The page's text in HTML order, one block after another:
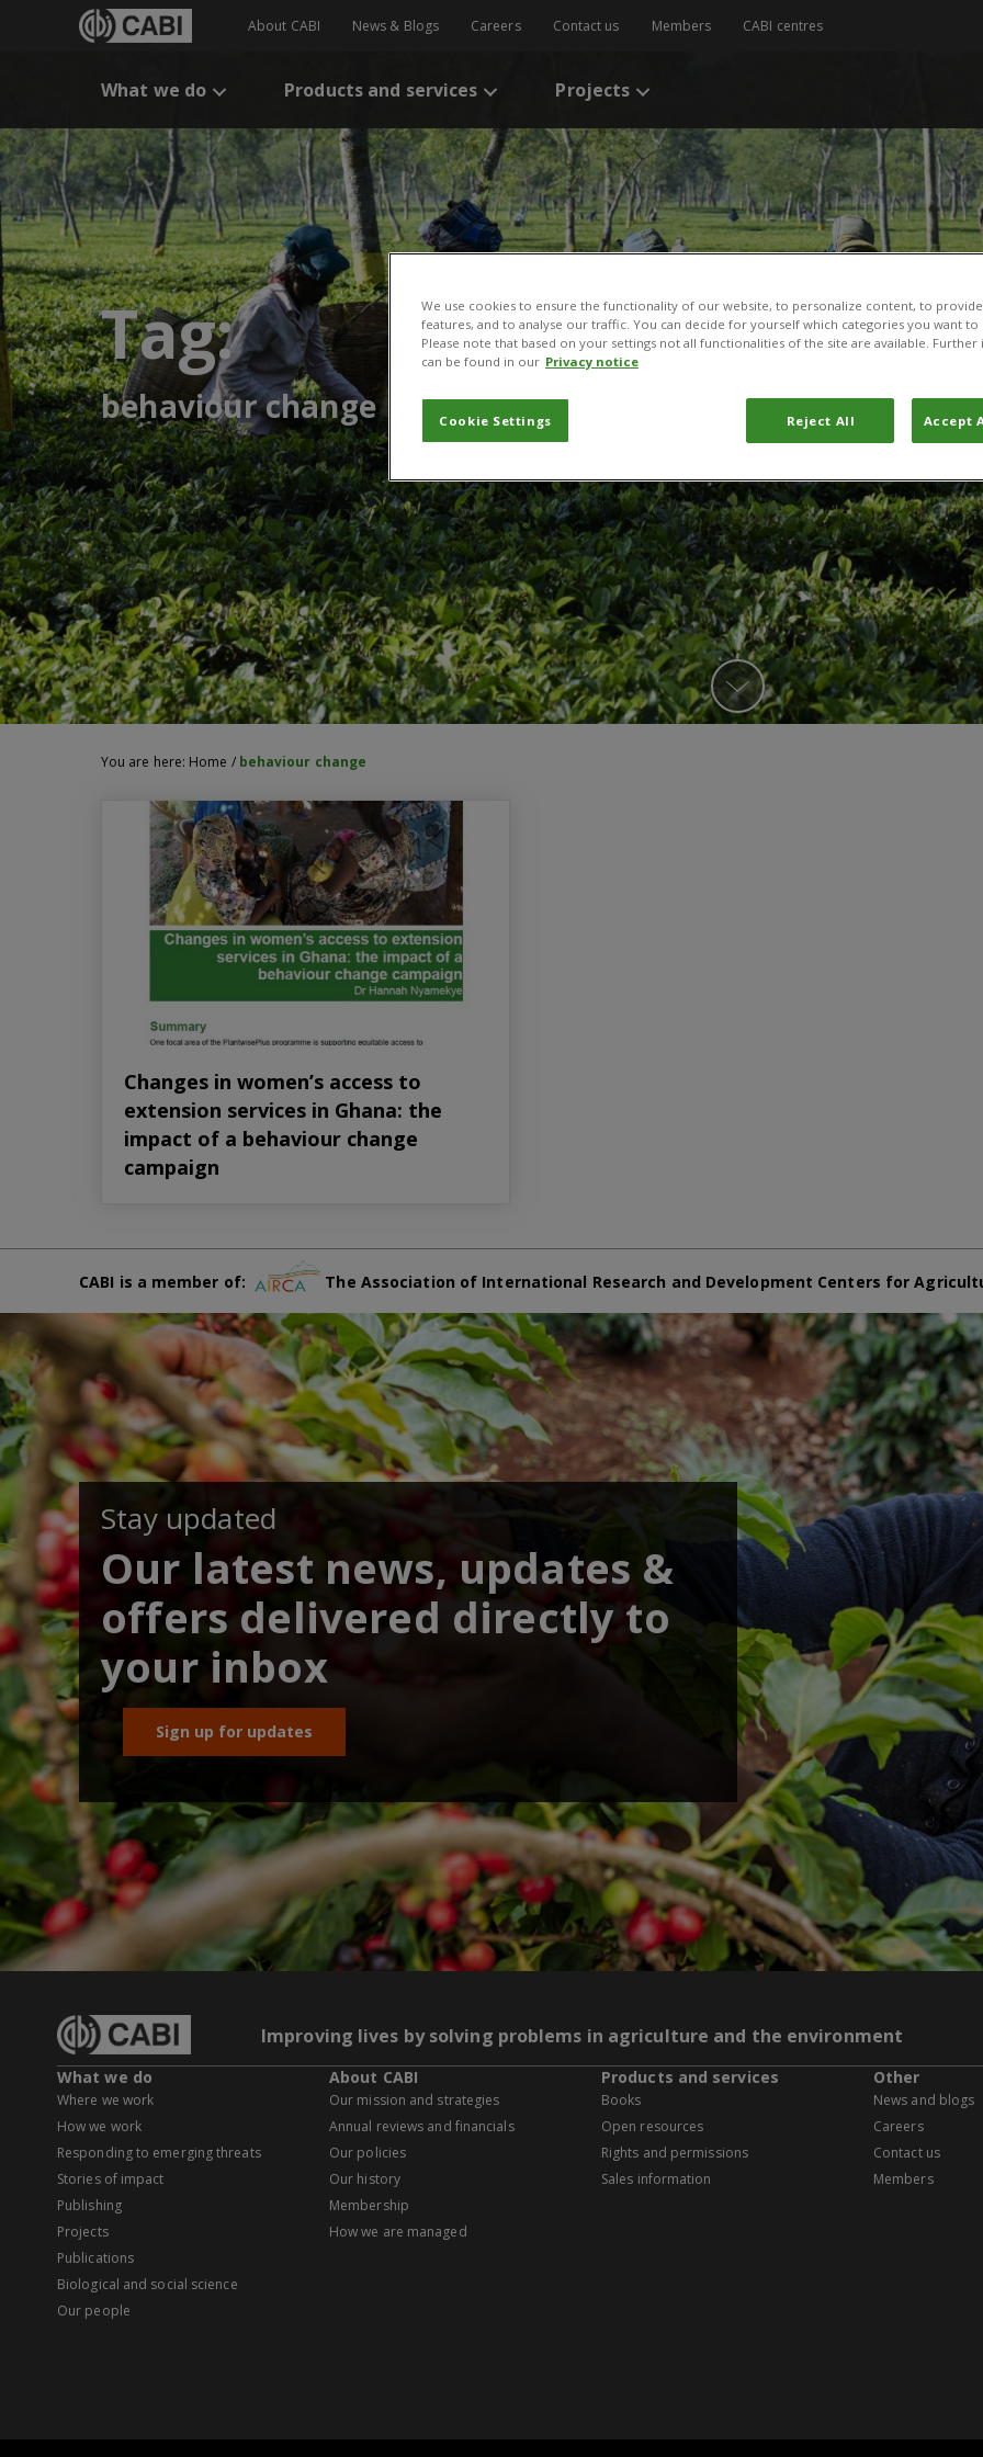
About CABI News & Blogs Careers Contact us Members CABI centres
What we do Products and services Projects
Tag:
behaviour change
You are here: Home / behaviour change
Changes in women’s access to
extension services in Ghana: the
impact of a behaviour change
campaign
CABI is a member of: The Association of International Research and Development Centers for
Stay updated
Our latest news, updates &
offers delivered directly to
your inbox
Sign up for updates
Improving lives by solving problems in agriculture and the environment
What we do
Where we work
How we work
Responding to emerging threats
Stories of impact
Publishing
Projects
Publications
Biological and social science
Our people
About CABI
Our mission and strategies
Annual reviews and financials
Our policies
Our history
Membership
How we are managed
Products and services
Books
Open resources
Rights and permissions
Sales information
Other
News and blogs
Careers
Contact us
Members
We use cookies to ensure the functionality of our website, to personalize content, to
features, and to analyse our traffic. You can decide for yourself which categories you want
Please note that based on your settings not all functionalities of the site are available.
can be found in our Privacy notice
Cookie Settings Reject All Accept